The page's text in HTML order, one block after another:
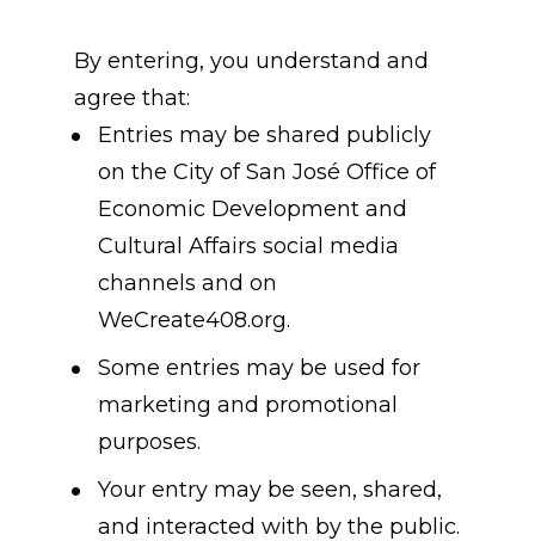
By entering, you understand and
agree that:
Entries may be shared publicly
on the City of San José Office of
Economic Development and
Cultural Affairs social media
channels and on
WeCreate408.org.
Some entries may be used for
marketing and promotional
purposes.
Your entry may be seen, shared,
and interacted with by the public.